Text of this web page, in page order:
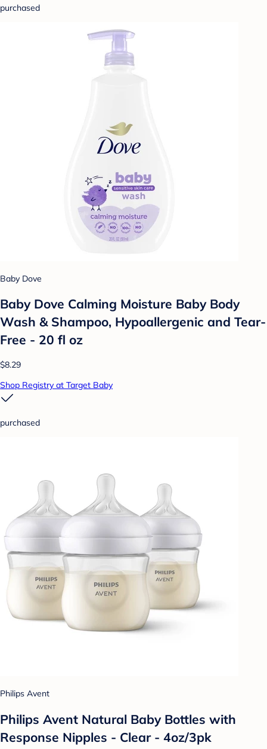
purchased
Baby Dove
Baby Dove Calming Moisture Baby Body
Wash & Shampoo, Hypoallergenic and Tear-
Free - 20 fl oz
$8.29
Shop Registry at Target Baby
purchased
Philips Avent
Philips Avent Natural Baby Bottles with
Response Nipples - Clear - 4oz/3pk